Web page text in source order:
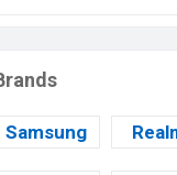
Samsung